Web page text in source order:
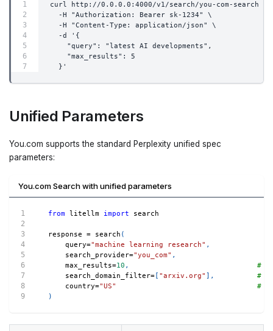
curl http://0.0.0.0:4000/v1/search/you-com-search \
  -H "Authorization: Bearer sk-1234" \
  -H "Content-Type: application/json" \
  -d '{
    "query": "latest AI developments",
    "max_results": 5
  }'
Unified Parameters
You.com supports the standard Perplexity unified spec
parameters:
You.com Search with unified parameters
from litellm import search
response = search (
    query
="machine learning research" ,
    search_provider
="you_com" ,
    max_results
=10 ,
# -
    search_domain_filter
=[ "arxiv.org" ,
# -
    country
="US"
# -
)